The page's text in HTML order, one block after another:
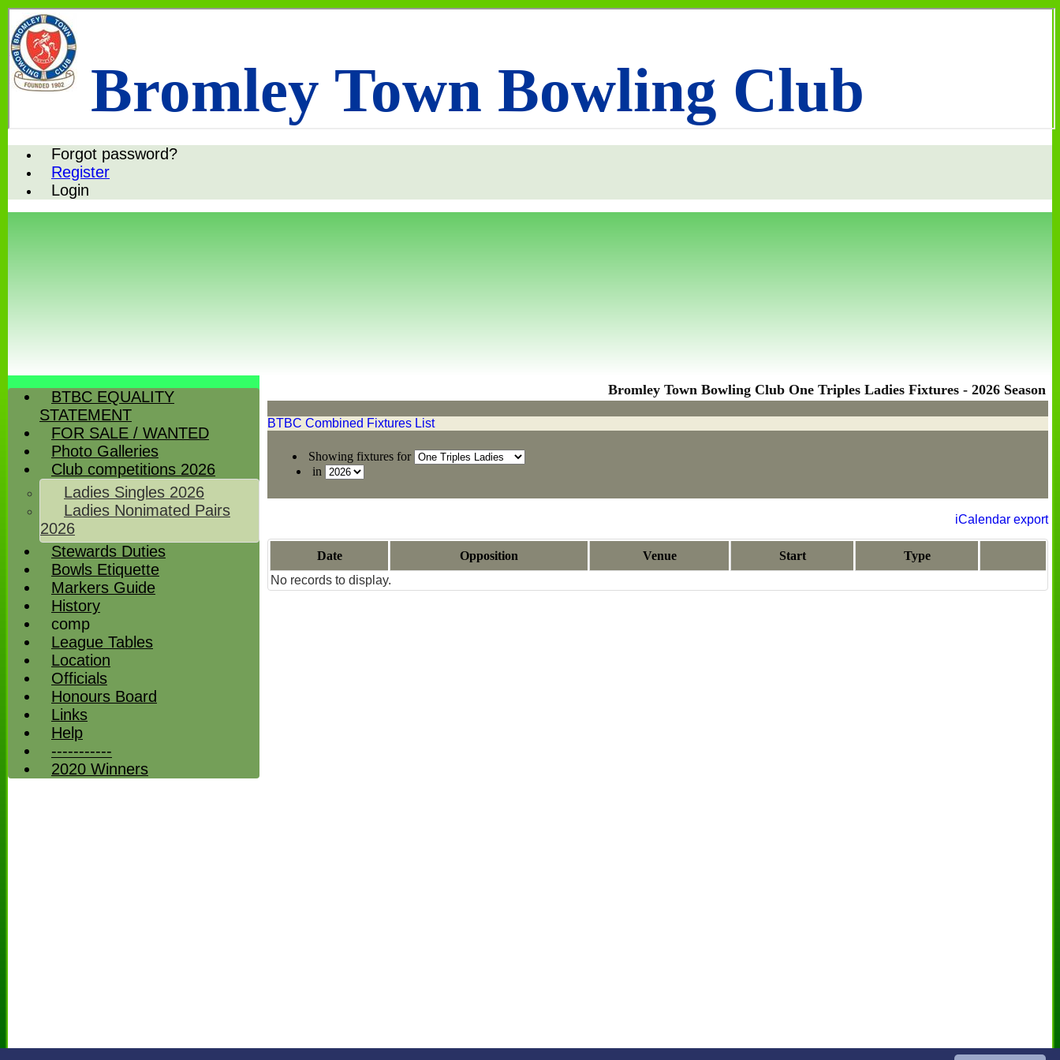
Forgot password?
Register
Login
Bromley Town Bowling Club
NEWS
Bromley Town Bowling Club One Triples Ladies Fixtures - 2026 Season
BTBC Combined Fixtures List
Showing fixtures for
in
iCalendar export
Date Opposition Venue Start
Type
No records to display.
BTBC EQUALITY
STATEMENT
FOR SALE / WANTED
Photo Galleries
Club competitions 2026
Ladies Singles 2026
Ladies Nonimated Pairs
2026
Stewards Duties
Bowls Etiquette
Markers Guide
History
comp
League Tables
Location
Officials
Honours Board
Links
Help
-----------
2020 Winners